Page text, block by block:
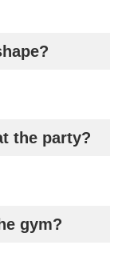
the party?
gym?